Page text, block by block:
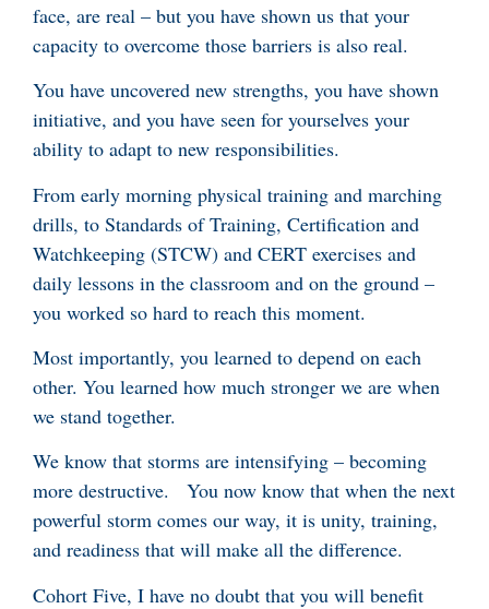
face, are real – but you have shown us that your
capacity to overcome those barriers is also real.
You have uncovered new strengths, you have shown
initiative, and you have seen for yourselves your
ability to adapt to new responsibilities.
From early morning physical training and marching
drills, to Standards of Training, Certification and
Watchkeeping (STCW) and CERT exercises and
daily lessons in the classroom and on the ground –
you worked so hard to reach this moment.
Most importantly, you learned to depend on each
other. You learned how much stronger we are when
we stand together.
We know that storms are intensifying – becoming
more destructive. You now know that when the next
powerful storm comes our way, it is unity, training,
and readiness that will make all the difference.
Cohort Five, I have no doubt that you will benefit